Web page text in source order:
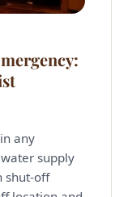
any
supply
shut-off